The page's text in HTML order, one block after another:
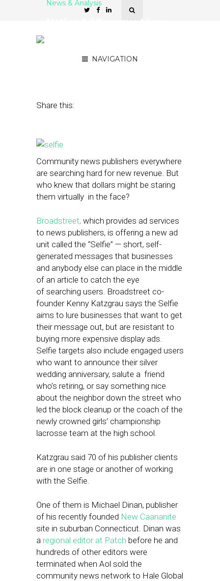
NAVIGATION
News & Analysis
Share this:
Community news publishers everywhere
are searching hard for new revenue. But
who knew that dollars might be staring
them virtually in the face?
Broadstreet, which provides ad services
to news publishers, is offering a new ad
unit called the “Selfie” — short, self-
generated messages that businesses
and anybody else can place in the middle
of an article to catch the eye
of searching users. Broadstreet co-
founder Kenny Katzgrau says the Selfie
aims to lure businesses that want to get
their message out, but are resistant to
buying more expensive display ads.
Selfie targets also include engaged users
who want to announce their silver
wedding anniversary, salute a friend
who’s retiring, or say something nice
about the neighbor down the street who
led the block cleanup or the coach of the
newly crowned girls’ championship
lacrosse team at the high school.
Katzgrau said 70 of his publisher clients
are in one stage or another of working
with the Selfie.
One of them is Michael Dinan, publisher
of his recently founded New Caananite
site in suburban Connecticut. Dinan was
a regional editor at Patch before he and
hundreds of other editors were
terminated when Aol sold the
community news network to Hale Global